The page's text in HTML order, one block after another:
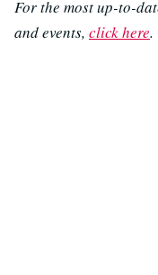
For the most up-to-
and events, click here.